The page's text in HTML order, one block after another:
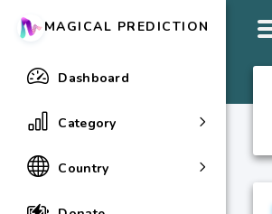
MAGICAL PREDICTION
Dashboard
Category
Country